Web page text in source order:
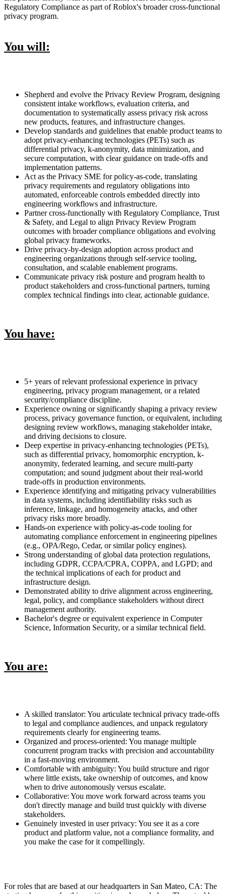
Regulatory Compliance as part of Roblox's broader cross-functional
privacy program.
You will:
Shepherd and evolve the Privacy Review Program, designing
consistent intake workflows, evaluation criteria, and
documentation to systematically assess privacy risk across
new products, features, and infrastructure changes.
Develop standards and guidelines that enable product teams to
adopt privacy-enhancing technologies (PETs) such as
differential privacy, k-anonymity, data minimization, and
secure computation, with clear guidance on trade-offs and
implementation patterns.
Act as the Privacy SME for policy-as-code, translating
privacy requirements and regulatory obligations into
automated, enforceable controls embedded directly into
engineering workflows and infrastructure.
Partner cross-functionally with Regulatory Compliance, Trust
& Safety, and Legal to align Privacy Review Program
outcomes with broader compliance obligations and evolving
global privacy frameworks.
Drive privacy-by-design adoption across product and
engineering organizations through self-service tooling,
consultation, and scalable enablement programs.
Communicate privacy risk posture and program health to
product stakeholders and cross-functional partners, turning
complex technical findings into clear, actionable guidance.
You have:
5+ years of relevant professional experience in privacy
engineering, privacy program management, or a related
security/compliance discipline.
Experience owning or significantly shaping a privacy review
process, privacy governance function, or equivalent, including
designing review workflows, managing stakeholder intake,
and driving decisions to closure.
Deep expertise in privacy-enhancing technologies (PETs),
such as differential privacy, homomorphic encryption, k-
anonymity, federated learning, and secure multi-party
computation; and sound judgment about their real-world
trade-offs in production environments.
Experience identifying and mitigating privacy vulnerabilities
in data systems, including identifiability risks such as
inference, linkage, and homogeneity attacks, and other
privacy risks more broadly.
Hands-on experience with policy-as-code tooling for
automating compliance enforcement in engineering pipelines
(e.g., OPA/Rego, Cedar, or similar policy engines).
Strong understanding of global data protection regulations,
including GDPR, CCPA/CPRA, COPPA, and LGPD; and
the technical implications of each for product and
infrastructure design.
Demonstrated ability to drive alignment across engineering,
legal, policy, and compliance stakeholders without direct
management authority.
Bachelor's degree or equivalent experience in Computer
Science, Information Security, or a similar technical field.
You are:
A skilled translator: You articulate technical privacy trade-offs
to legal and compliance audiences, and unpack regulatory
requirements clearly for engineering teams.
Organized and process-oriented: You manage multiple
concurrent program tracks with precision and accountability
in a fast-moving environment.
Comfortable with ambiguity: You build structure and rigor
where little exists, take ownership of outcomes, and know
when to drive autonomously versus escalate.
Collaborative: You move work forward across teams you
don't directly manage and build trust quickly with diverse
stakeholders.
Genuinely invested in user privacy: You see it as a core
product and platform value, not a compliance formality, and
you make the case for it compellingly.
For roles that are based at our headquarters in San Mateo, CA: The